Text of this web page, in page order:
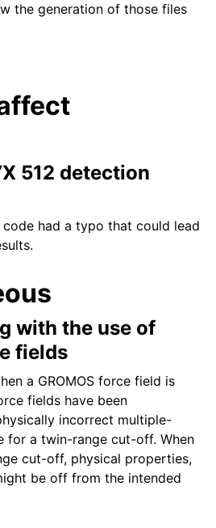
the generation of those files
512 detection
had a typo that could lead
with the use of
fields
a GROMOS force field is
fields have been
incorrect multiple-
for a twin-range cut-off. When
cut-off, physical properties,
be off from the intended